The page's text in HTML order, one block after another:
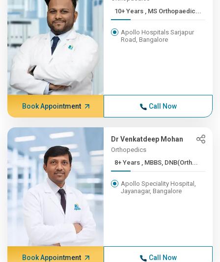
10+ Years , MS Orthopaedic...
Apollo Hospitals Sarjapur
Road, Bangalore
Book Appointment Call Now
Dr Venkatdeep Mohan
Orthopedics
8+ Years , MBBS, DNB(Orth...
Apollo Speciality Hospital,
Jayanagar, Bangalore
Book Appointment Call Now